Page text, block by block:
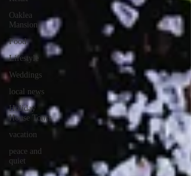
Oaklea
Mansion
Food
Lifestyle
Weddings
local news
Holiday
House Tours
vacation
peace and
quiet